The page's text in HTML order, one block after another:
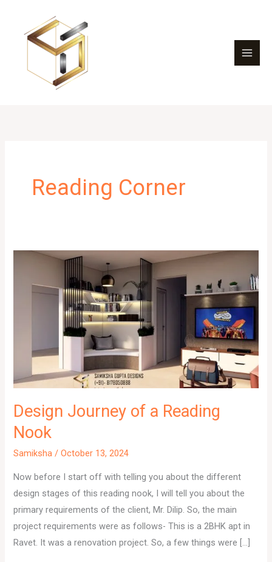
content
Reading Corner
Design Journey of a Reading
Nook
Samiksha/October 13, 2024
Now before I start off with telling you about the different
design stages of this reading nook, I will tell you about the
primary requirements of the client, Mr. Dilip. So, the main
project requirements were as follows- This is a 2BHK apt in
Ravet. It was a renovation project. So, a few things were […]